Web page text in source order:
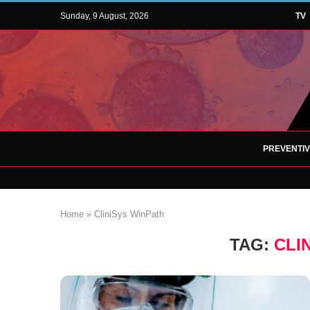
Sunday, 9 August, 2026 TV
Home » CliniSys WinPath
TAG: